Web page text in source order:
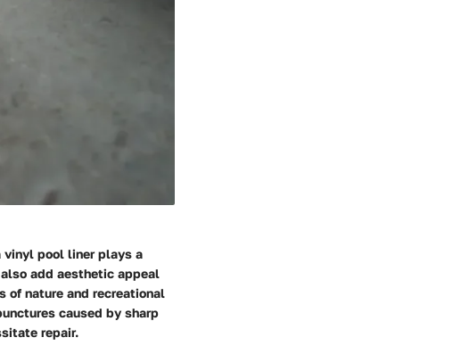
vinyl pool liner plays a
add aesthetic appeal
of nature and recreational
caused by sharp
repair.